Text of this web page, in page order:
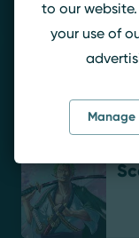
to our
your use of
Manage